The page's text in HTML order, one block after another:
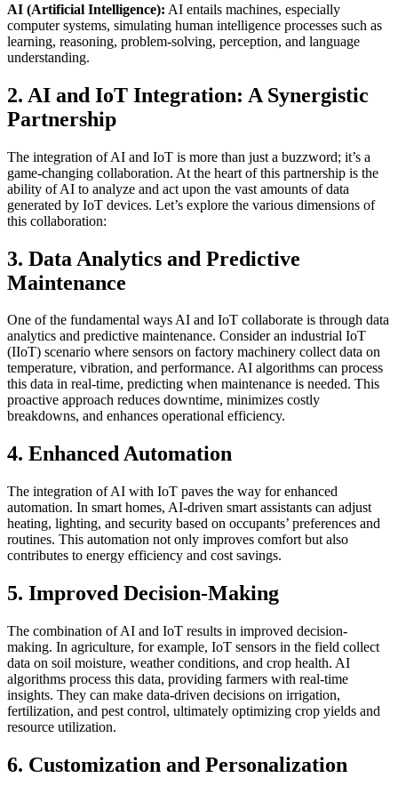
AI (Artificial Intelligence): AI entails machines, especially
computer systems, simulating human intelligence processes such as
learning, reasoning, problem-solving, perception, and language
understanding.
2. AI and IoT Integration: A Synergistic
Partnership
The integration of AI and IoT is more than just a buzzword; it’s a
game-changing collaboration. At the heart of this partnership is the
ability of AI to analyze and act upon the vast amounts of data
generated by IoT devices. Let’s explore the various dimensions of
this collaboration:
3. Data Analytics and Predictive
Maintenance
One of the fundamental ways AI and IoT collaborate is through data
analytics and predictive maintenance. Consider an industrial IoT
(IIoT) scenario where sensors on factory machinery collect data on
temperature, vibration, and performance. AI algorithms can process
this data in real-time, predicting when maintenance is needed. This
proactive approach reduces downtime, minimizes costly
breakdowns, and enhances operational efficiency.
4. Enhanced Automation
The integration of AI with IoT paves the way for enhanced
automation. In smart homes, AI-driven smart assistants can adjust
heating, lighting, and security based on occupants’ preferences and
routines. This automation not only improves comfort but also
contributes to energy efficiency and cost savings.
5. Improved Decision-Making
The combination of AI and IoT results in improved decision-
making. In agriculture, for example, IoT sensors in the field collect
data on soil moisture, weather conditions, and crop health. AI
algorithms process this data, providing farmers with real-time
insights. They can make data-driven decisions on irrigation,
fertilization, and pest control, ultimately optimizing crop yields and
resource utilization.
6. Customization and Personalization